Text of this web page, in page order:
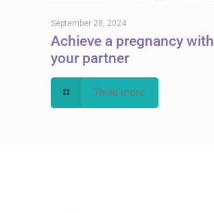
September 28, 2024
Achieve a pregnancy with
your partner
Read more